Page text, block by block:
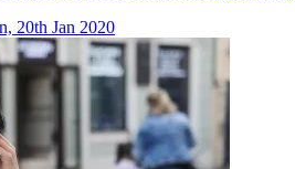
20th Jan 2020